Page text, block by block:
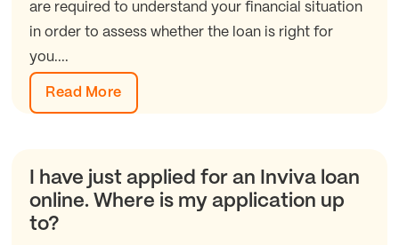
are required to understand your financial situation
in order to assess whether the loan is right for
you....
Read More
I have just applied for an Inviva loan
online. Where is my application up
to?